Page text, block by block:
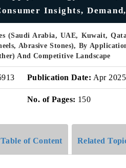
Insights,
(Saudi Arabia, UAE, Kuwait,
Abrasive Stones), By
And Competitive Landscape
Publication Date: Apr 2025
No. of Pages: 150
Table of Content Related